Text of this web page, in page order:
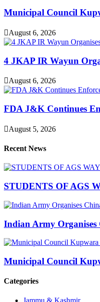
Municipal Council
August 6, 2026
4 JKAP IR Wayun
August 6, 2026
FDA J&K Continues
August 5, 2026
Recent News
STUDENTS OF AGS
Indian Army Organises
Municipal Council
Categories
Jammu & Kashmir